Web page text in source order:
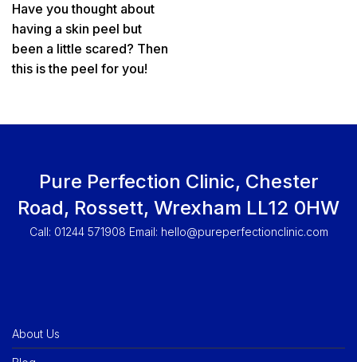
Have you thought about
having a skin peel but
been a little scared? Then
this is the peel for you!
Pure Perfection Clinic, Chester
Road, Rossett, Wrexham LL12 0HW
Call: 01244 571908 Email: hello@pureperfectionclinic.com
About Us